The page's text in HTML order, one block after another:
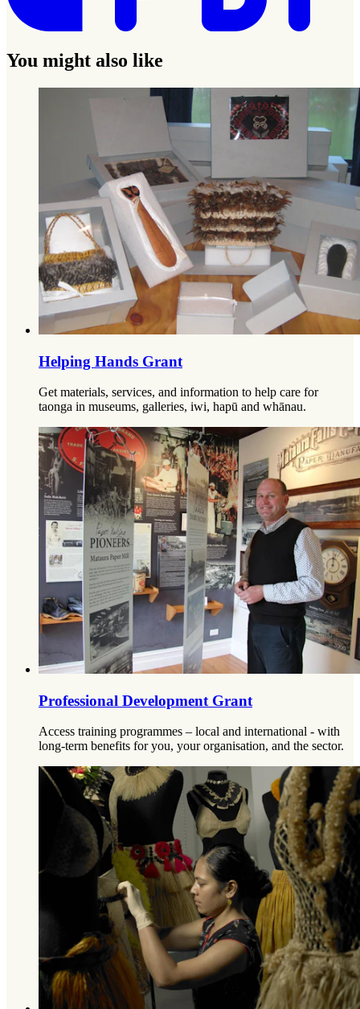
You might also like
Helping Hands Grant
Get materials, services, and information to help care for
taonga in museums, galleries, iwi, hapū and whānau.
Professional Development Grant
Access training programmes – local and international - with
long-term benefits for you, your organisation, and the sector.